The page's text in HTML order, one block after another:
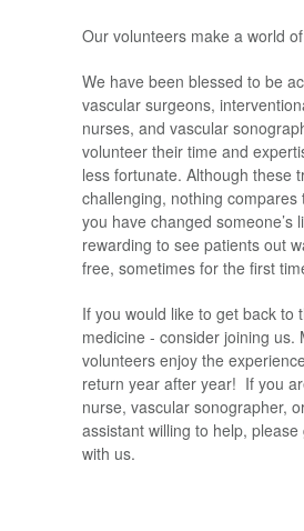
Our volunteers make a world
We have been blessed to be
vascular surgeons,
nurses, and vascular
volunteer their time and
less fortunate. Although these
challenging, nothing compares
you have changed someone’s
rewarding to see patients out
free, sometimes for the first
If you would like to get back to
medicine - consider joining us.
volunteers enjoy the
return year after year! If you
nurse, vascular sonographer,
assistant willing to help, please
with us.